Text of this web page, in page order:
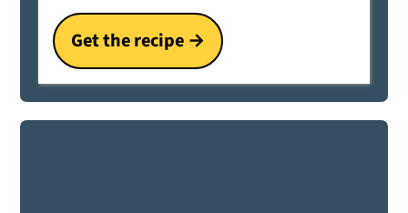
Get the recipe